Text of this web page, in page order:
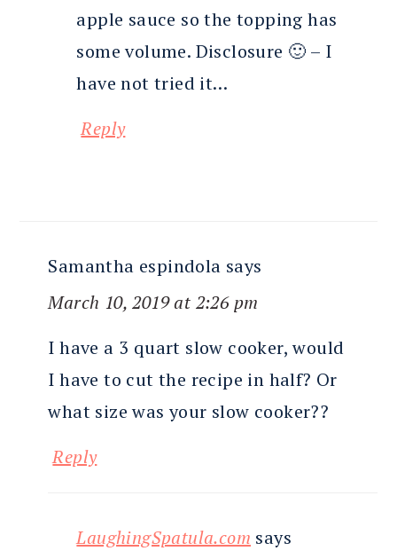
apple sauce so the topping has
some volume. Disclosure 🙂 – I
have not tried it…
Reply
Samantha espindola says
March 10, 2019 at 2:26 pm
I have a 3 quart slow cooker, would
I have to cut the recipe in half? Or
what size was your slow cooker??
Reply
LaughingSpatula.com says